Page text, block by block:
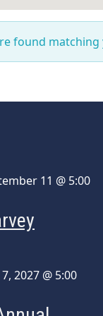
found
11 @ 5:00
2027 @ 5:00